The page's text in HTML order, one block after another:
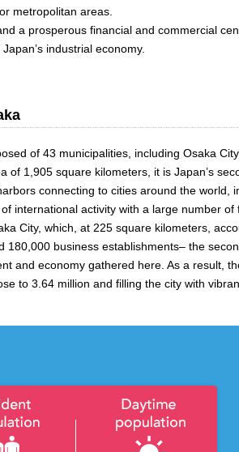
metropolitan areas.
a prosperous financial and commercial
industrial economy.
of 43 municipalities, including Osaka
of 1,905 square kilometers, it is Japan’s
connecting to cities around the
international activity with a large number
City, which, at 225 square kilometers,
180,000 business establishments– the
and economy gathered here. As a result,
to 3.64 million and filling the city with